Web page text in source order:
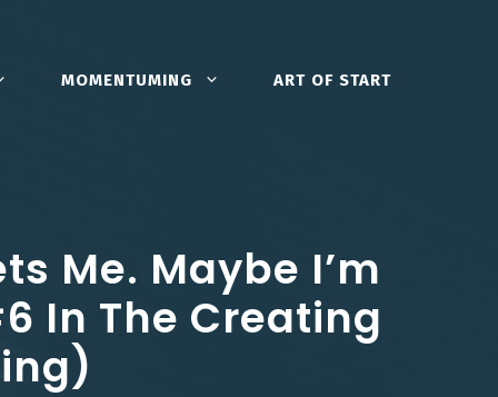
MOMENTUMING ART OF START
Me. Maybe I’m
In The Creating